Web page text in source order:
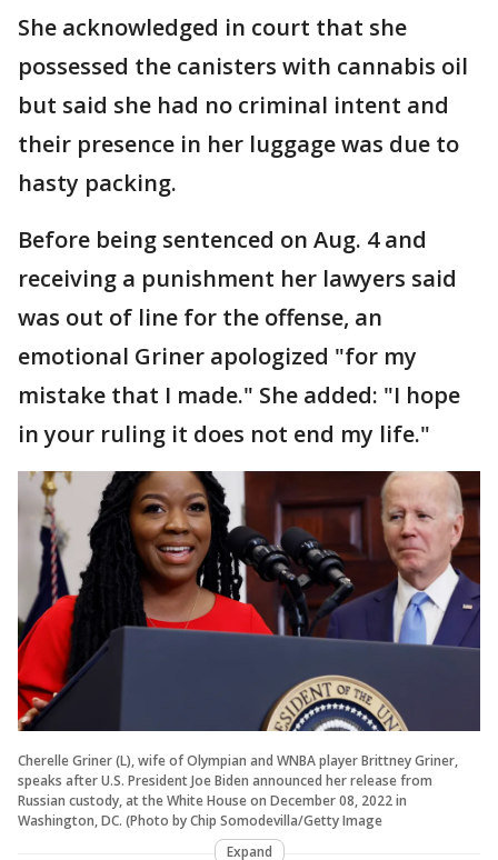
She acknowledged in court that she
possessed the canisters with cannabis oil
but said she had no criminal intent and
their presence in her luggage was due to
hasty packing.
Before being sentenced on Aug. 4 and
receiving a punishment her lawyers said
was out of line for the offense, an
emotional Griner apologized "for my
mistake that I made." She added: "I hope
in your ruling it does not end my life."
Cherelle Griner (L), wife of Olympian and WNBA player Brittney Griner,
speaks after U.S. President Joe Biden announced her release from
Russian custody, at the White House on December 08, 2022 in
Washington, DC. (Photo by Chip Somodevilla/Getty Image
Expand